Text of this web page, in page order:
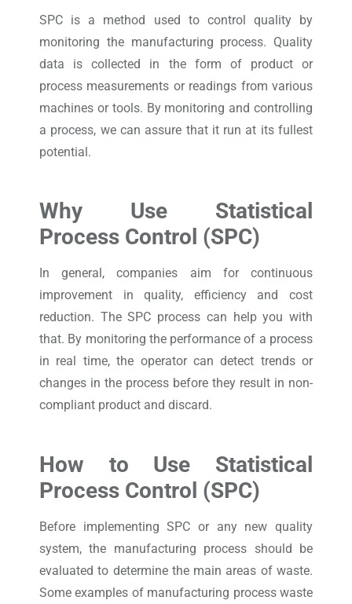
SPC is a method used to control quality by
monitoring the manufacturing process. Quality
data is collected in the form of product or
process measurements or readings from various
machines or tools. By monitoring and controlling
a process, we can assure that it run at its fullest
potential.
Why Use Statistical
Process Control (SPC)
In general, companies aim for continuous
improvement in quality, efficiency and cost
reduction. The SPC process can help you with
that. By monitoring the performance of a process
in real time, the operator can detect trends or
changes in the process before they result in non-
compliant product and discard.
How to Use Statistical
Process Control (SPC)
Before implementing SPC or any new quality
system, the manufacturing process should be
evaluated to determine the main areas of waste.
Some examples of manufacturing process waste